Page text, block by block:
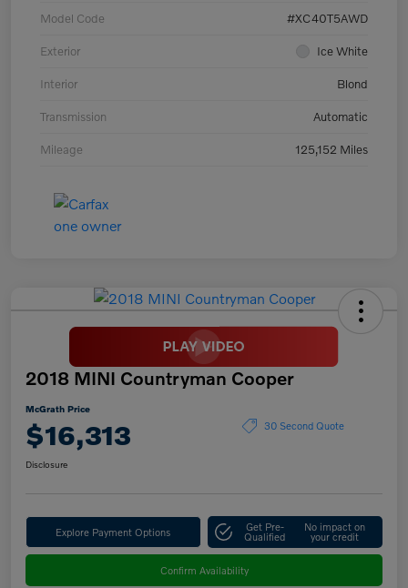
Model Code #XC40T5AWD
Exterior Ice White
Interior Blond
Transmission Automatic
Mileage 125,152 Miles
2018 MINI Countryman Cooper
McGrath Price
$16,313 30 Second Quote
Disclosure
Explore Payment Options Get Pre-
Qualified
No impact on
your credit
Confirm Availability